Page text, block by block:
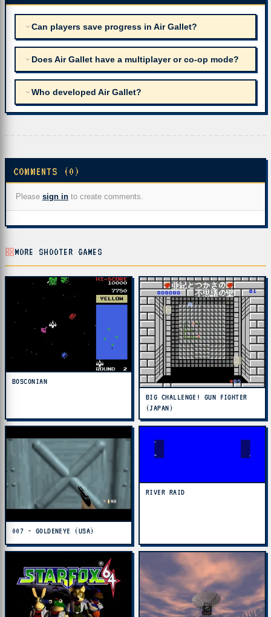
Can players save progress in Air Gallet?
Does Air Gallet have a multiplayer or co-op mode?
Who developed Air Gallet?
COMMENTS (0)
Please sign in to create comments.
MORE SHOOTER GAMES
BOSCONIAN
BIG CHALLENGE! GUN FIGHTER
(JAPAN)
007 - GOLDENEYE (USA)
RIVER RAID